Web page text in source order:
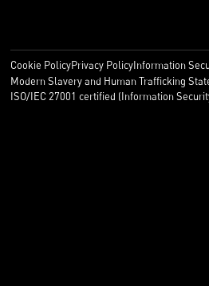
Cookie PolicyPrivacy PolicyInformation
Modern Slavery and Human Trafficking
ISO/IEC 27001 certified (Information